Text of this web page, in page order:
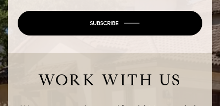
SUBSCRIBE
WORK WITH US